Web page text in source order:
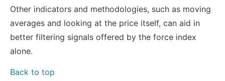
Other indicators and methodologies, such as moving
averages and looking at the price itself, can aid in
better filtering signals offered by the force index
alone.
Back to top